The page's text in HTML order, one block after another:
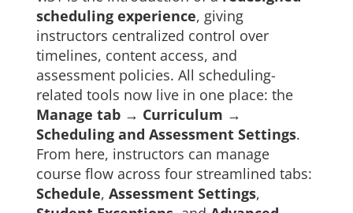
scheduling experience, giving
instructors centralized control over
timelines, content access, and
assessment policies. All scheduling-
related tools now live in one place: the
Manage tab → Curriculum →
Scheduling and Assessment Settings.
From here, instructors can manage
course flow across four streamlined tabs:
Schedule,Assessment Settings,